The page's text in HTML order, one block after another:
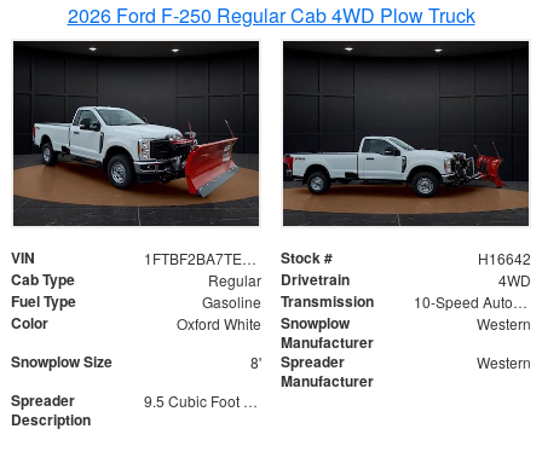
2026 Ford F-250 Regular Cab 4WD Plow Truck
VIN 1FTBF2BA7TED31741 Stock # H16642
Cab Type Regular Drivetrain 4WD
Fuel Type Gasoline Transmission 10-Speed Automatic
Color Oxford White
Snowplow
Manufacturer
Western
Snowplow Size 8'
Spreader
Manufacturer
Western
Spreader
Description
9.5 Cubic Foot Capacity 475 lb